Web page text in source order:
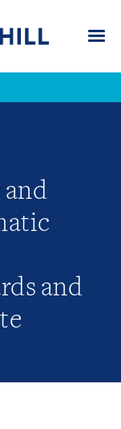
and
and